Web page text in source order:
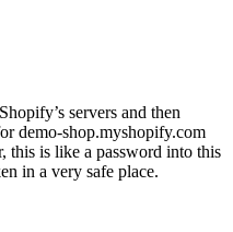
servers and then
demo-shop.myshopify.com
this is like a password into this
in a very safe place.